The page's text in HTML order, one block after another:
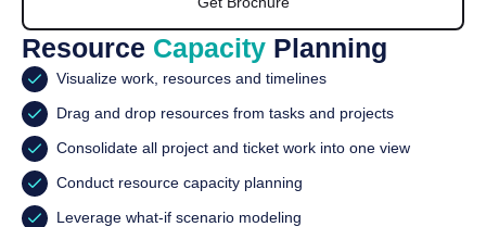
Resource Capacity Planning
Visualize work, resources and timelines
Drag and drop resources from tasks and projects
Consolidate all project and ticket work into one view
Conduct resource capacity planning
Leverage what-if scenario modeling